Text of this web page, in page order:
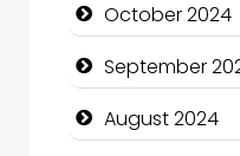
Christian
Cleaning
Closet
October 2024
September
August 2024